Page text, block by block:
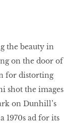
the beauty in
on the door of
for distorting
shot the images
on Dunhill’s
1970s ad for its